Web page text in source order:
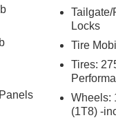
Tailgate/
Locks
Tire
Tires:
Wheels:
(1T8) -